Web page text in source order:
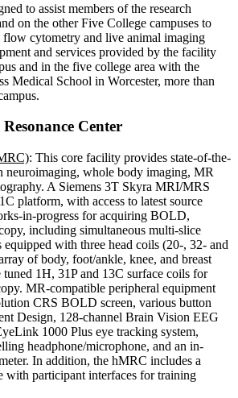
to assist members of the research
on the other Five College campuses to
flow cytometry and live animal imaging
and services provided by the facility
and in the five college area with the
Medical School in Worcester, more than
Center
: This core facility provides state-of-the-
neuroimaging, whole body imaging, MR
A Siemens 3T Skyra MRI/MRS
platform, with access to latest source
in-progress for acquiring BOLD,
including simultaneous multi-slice
with three head coils (20-, 32- and
of body, foot/ankle, knee, and breast
1H, 31P and 13C surface coils for
MR-compatible peripheral equipment
CRS BOLD screen, various button
Design, 128-channel Brain Vision EEG
1000 Plus eye tracking system,
headphone/microphone, and an in-
In addition, the hMRC includes a
with participant interfaces for training